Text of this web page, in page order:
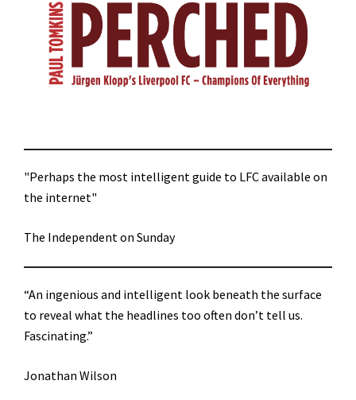
"Perhaps the most intelligent guide to LFC available on
the internet"
The Independent on Sunday
“An ingenious and intelligent look beneath the surface
to reveal what the headlines too often don’t tell us.
Fascinating.”
Jonathan Wilson